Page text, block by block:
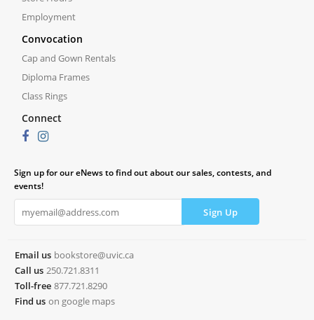
Employment
Convocation
Cap and Gown Rentals
Diploma Frames
Class Rings
Connect
Sign up for our eNews to find out about our sales, contests, and
events!
Email us bookstore@uvic.ca
Call us 250.721.8311
Toll-free 877.721.8290
Find us on google maps